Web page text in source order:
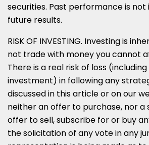
securities. Past performance is not
future results.
RISK OF INVESTING. Investing is
not trade with money you cannot
There is a real risk of loss
investment) in following any
discussed in this article or on our
neither an offer to purchase, nor a
offer to sell, subscribe for or buy
the solicitation of any vote in any